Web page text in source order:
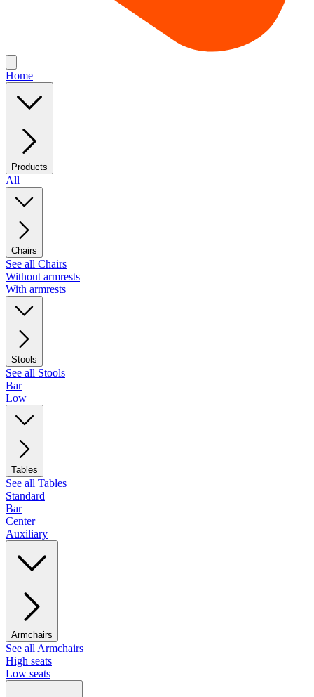
Home
Products
All
Chairs
See all Chairs
Without armrests
With armrests
Stools
See all Stools
Bar
Low
Tables
See all Tables
Standard
Bar
Center
Auxiliary
Armchairs
See all Armchairs
High seats
Low seats